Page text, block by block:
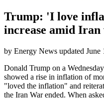
Trump: 'I love
increase amid Iran
by Energy News updated June
Donald Trump on a
showed a rise in inflation of
"loved the inflation" and
the Iran War ended. When